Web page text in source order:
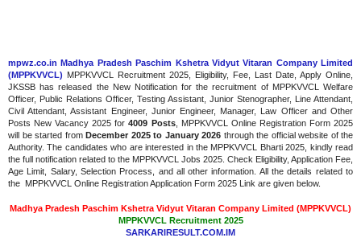
mpwz.co.in Madhya Pradesh Paschim Kshetra Vidyut Vitaran Company Limited
(MPPKVVCL) MPPKVVCL Recruitment 2025, Eligibility, Fee, Last Date, Apply Online,
JKSSB has released the New Notification for the recruitment of MPPKVVCL Welfare
Officer, Public Relations Officer, Testing Assistant, Junior Stenographer, Line Attendant,
Civil Attendant, Assistant Engineer, Junior Engineer, Manager, Law Officer and Other
Posts New Vacancy 2025 for4009 Posts, MPPKVVCL Online Registration Form 2025
will be started from December 2025 to January 2026 through the official website of the
Authority. The candidates who are interested in the MPPKVVCL Bharti 2025, kindly read
the full notification related to the MPPKVVCL Jobs 2025. Check Eligibility, Application Fee,
Age Limit, Salary, Selection Process, and all other information. All the details related to
the MPPKVVCL Online Registration Application Form 2025 Link are given below.
Madhya Pradesh Paschim Kshetra Vidyut Vitaran Company Limited (MPPKVVCL)
MPPKVVCL Recruitment 2025
SARKARIRESULT.COM.IM